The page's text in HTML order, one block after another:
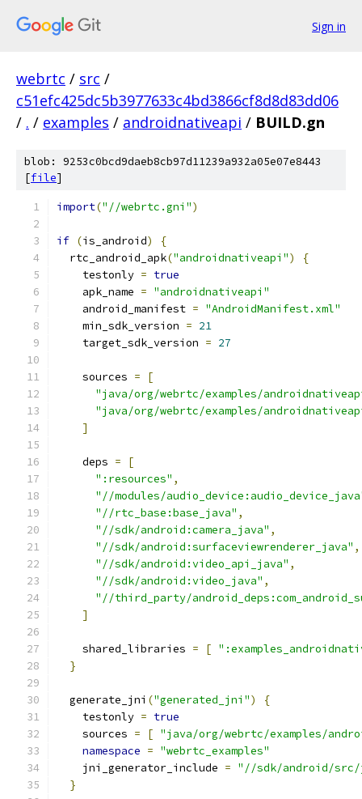
Sign in
webrtc / src /
c51efc425dc5b3977633c4bd3866cf8d8d83dd06
/ . / examples / androidnativeapi / BUILD.gn
blob: 9253c0bcd9daeb8cb97d11239a932a05e07e8443
[file]
import("//webrtc.gni")
if (is_android)
{
  rtc_android_apk
("androidnativeapi")
{
    testonly
= true
    apk_name
= "androidnativeapi"
    android_manifest
= "AndroidManifest.xml"
    min_sdk_version
= 21
    target_sdk_version
= 27
    sources
=
[
"java/org/webrtc/examples/
"java/org/webrtc/examples/
]
    deps
=
[
":resources" ,
"//modules/
"//rtc_base:base_java" ,
"//sdk/android:camera_java" ,
"//sdk/android:surfaceviewrenderer_java" ,
"//sdk/android:video_api_java" ,
"//sdk/android:video_java" ,
"//third_party/
]
    shared_libraries
= [
}
  generate_jni
("generated_jni")
{
    testonly
= true
    sources
= [ "java/org/webrtc/examples/
namespace = "webrtc_examples"
    jni_generator_include
= "//sdk/android/
}